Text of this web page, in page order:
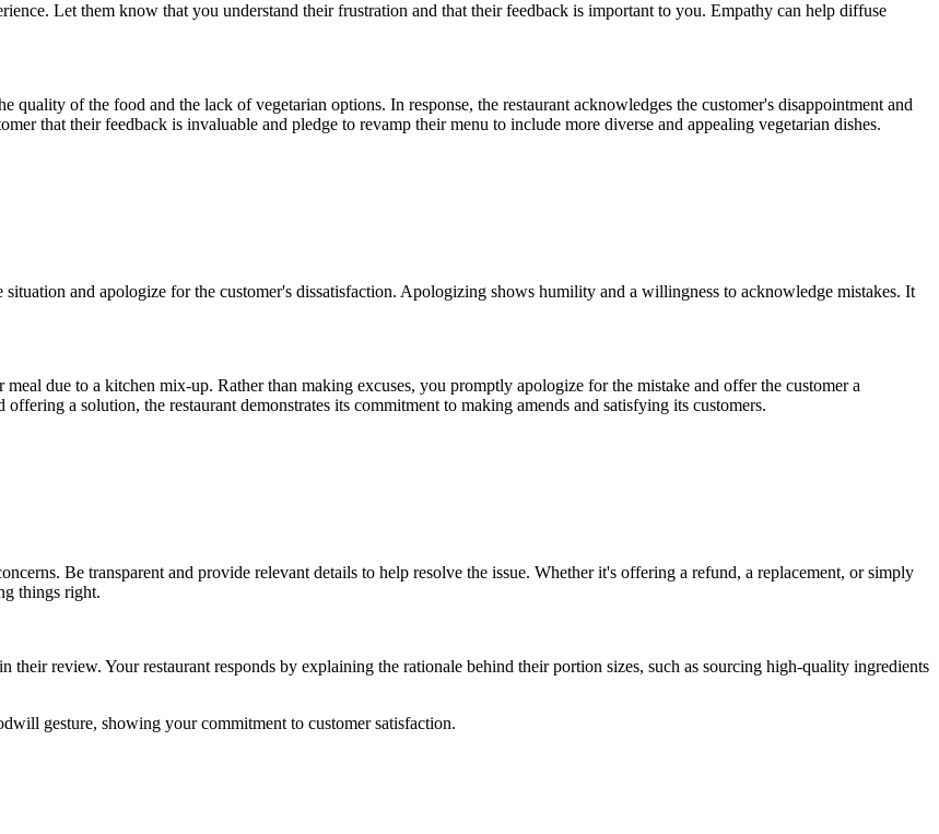
Let them know that you understand their frustration and that their feedback is important to you. Empathy can help diffuse
quality of the food and the lack of vegetarian options. In response, the restaurant acknowledges the customer's disappointment and
that their feedback is invaluable and pledge to revamp their menu to include more diverse and appealing vegetarian dishes.
and apologize for the customer's dissatisfaction. Apologizing shows humility and a willingness to acknowledge mistakes. It
due to a kitchen mix-up. Rather than making excuses, you promptly apologize for the mistake and offer the customer a
a solution, the restaurant demonstrates its commitment to making amends and satisfying its customers.
Be transparent and provide relevant details to help resolve the issue. Whether it's offering a refund, a replacement, or simply
things right.
their review. Your restaurant responds by explaining the rationale behind their portion sizes, such as sourcing high-quality ingredients
gesture, showing your commitment to customer satisfaction.